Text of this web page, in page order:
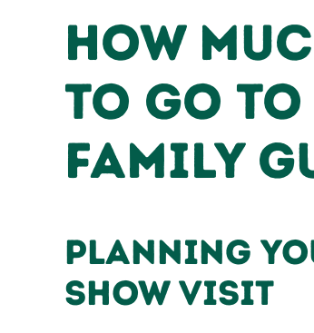
How
to Go to
Family
Planning
Show Visit